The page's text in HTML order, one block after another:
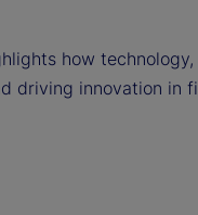
how technology,
driving innovation in